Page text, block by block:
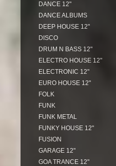
DANCE 12"
DANCE ALBUMS
DEEP HOUSE 12"
DISCO
DRUM N BASS 12"
ELECTRO HOUSE 12"
ELECTRONIC 12"
EURO HOUSE 12"
FOLK
FUNK
FUNK METAL
FUNKY HOUSE 12"
FUSION
GARAGE 12"
GOA TRANCE 12"